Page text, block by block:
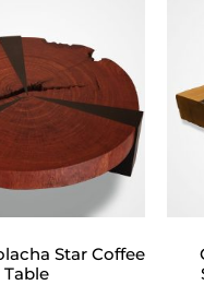
Star Coffee
Table